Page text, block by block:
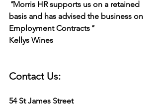
"Morris HR supports us on a retained
basis and has advised the business on
Employment Contracts "
Kellys Wines
Contact Us:
54 St James Street